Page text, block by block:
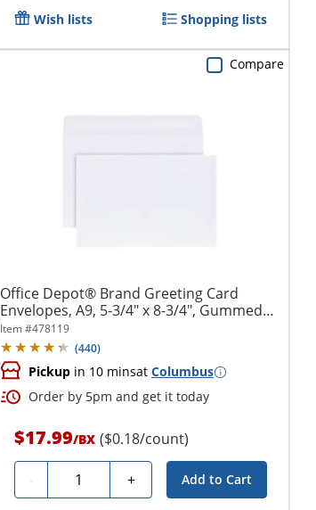
Wish lists Shopping lists
Office Depot® Brand Greeting Card
Envelopes, A9, 5-3/4" x 8-3/4", Gummed
Seal,...
Item #478119
(440)
Pickup in 10 minsat Columbus
Order by 5pm and get it today
$17.99/BX ($0.18/count)
- Quantity + Add to Cart
Compare